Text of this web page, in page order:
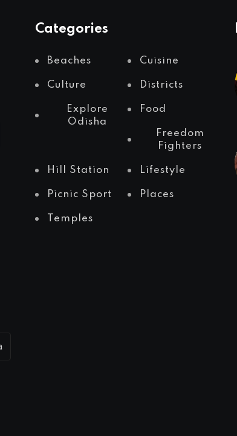
Categories
Beaches Cuisine
Culture Districts
Explore
Odisha
Food
Freedom
Fighters
Hill Station Lifestyle
Picnic Sport Places
Temples